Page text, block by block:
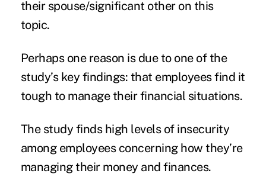
their spouse/significant other on this
topic.
Perhaps one reason is due to one of the
study’s key findings: that employees find it
tough to manage theirfinancial situations.
The study finds high levels of insecurity
among employees concerning how they’re
managing their money and finances.